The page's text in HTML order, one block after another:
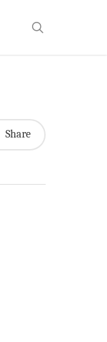
Share